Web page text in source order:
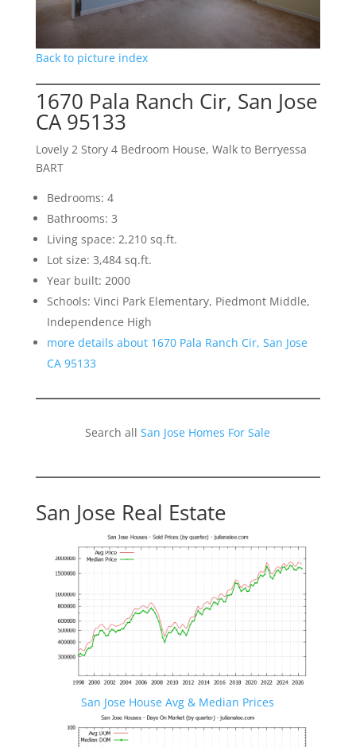
Back to picture index
1670 Pala Ranch Cir, San Jose
CA 95133
Lovely 2 Story 4 Bedroom House, Walk to Berryessa
BART
Bedrooms: 4
Bathrooms: 3
Living space: 2,210 sq.ft.
Lot size: 3,484 sq.ft.
Year built: 2000
Schools: Vinci Park Elementary, Piedmont Middle,
Independence High
more details about 1670 Pala Ranch Cir, San Jose
CA 95133
Search allSan Jose Homes For Sale
San Jose Real Estate
San Jose House Avg & Median Prices